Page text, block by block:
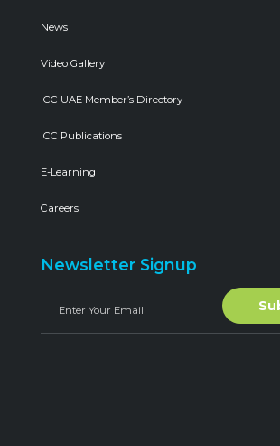
News
Video Gallery
ICC UAE Member’s Directory
ICC Publications
E-Learning
Careers
Newsletter Signup